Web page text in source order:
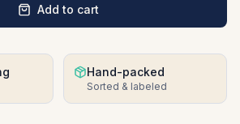
Add to cart
Hand-packed
Sorted & labeled